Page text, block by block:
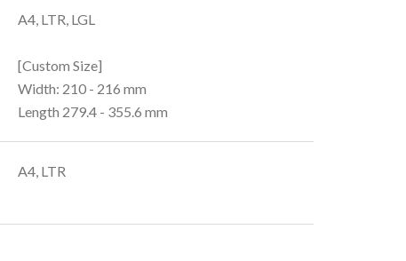
A4, LTR, LGL
[Custom Size]
Width: 210 - 216 mm
Length 279.4 - 355.6 mm
A4, LTR